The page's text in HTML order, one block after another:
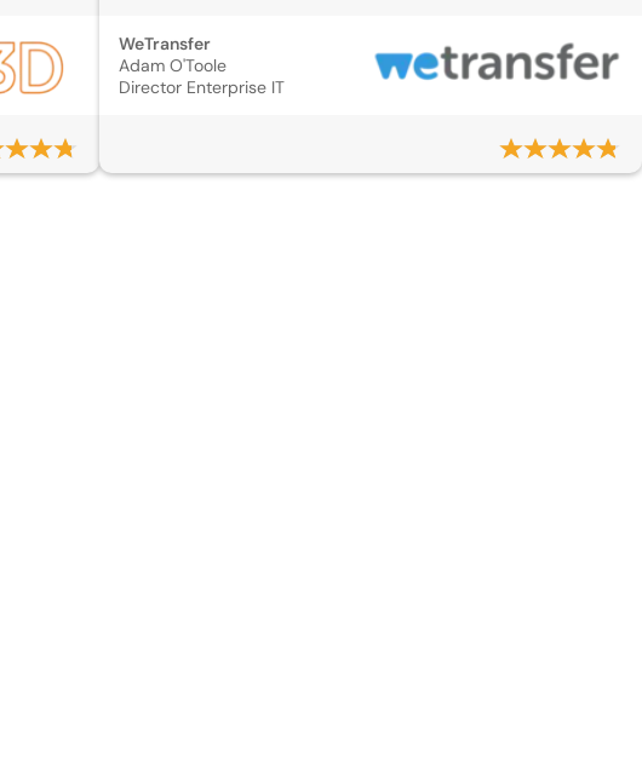
WeTransfer
Adam O'Toole
Director Enterprise IT